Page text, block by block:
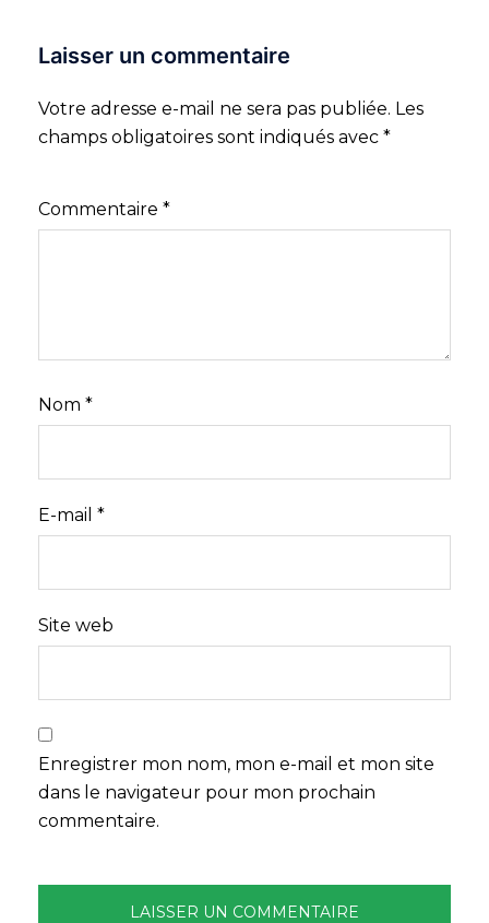
Laisser un commentaire
Votre adresse e-mail ne sera pas publiée. Les
champs obligatoires sont indiqués avec *
Commentaire *
Nom *
E-mail *
Site web
Enregistrer mon nom, mon e-mail et mon site
dans le navigateur pour mon prochain
commentaire.